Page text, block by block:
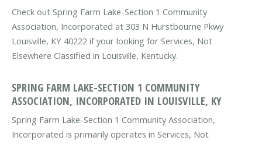
Check out Spring Farm Lake-Section 1 Community
Association, Incorporated at 303 N Hurstbourne Pkwy
Louisville, KY 40222 if your looking for Services, Not
Elsewhere Classified in Louisville, Kentucky.
SPRING FARM LAKE-SECTION 1 COMMUNITY
ASSOCIATION, INCORPORATED IN LOUISVILLE, KY
Spring Farm Lake-Section 1 Community Association,
Incorporated is primarily operates in Services, Not